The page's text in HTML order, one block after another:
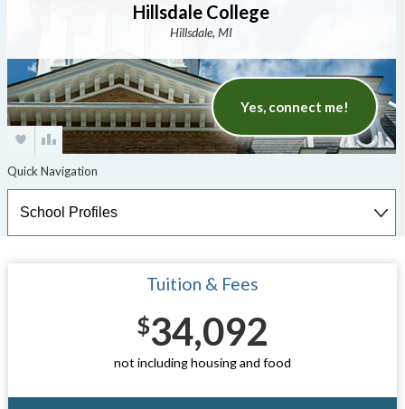
Hillsdale College
Hillsdale, MI
Yes, connect me!
Tuition & Fees
$34,092
not including housing and food